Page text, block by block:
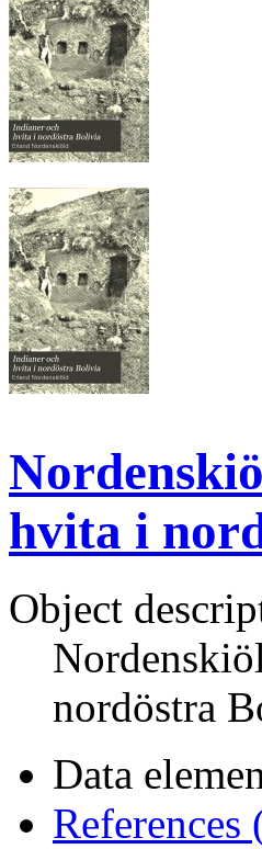
hvita i
Object
nordöstra
Data
References